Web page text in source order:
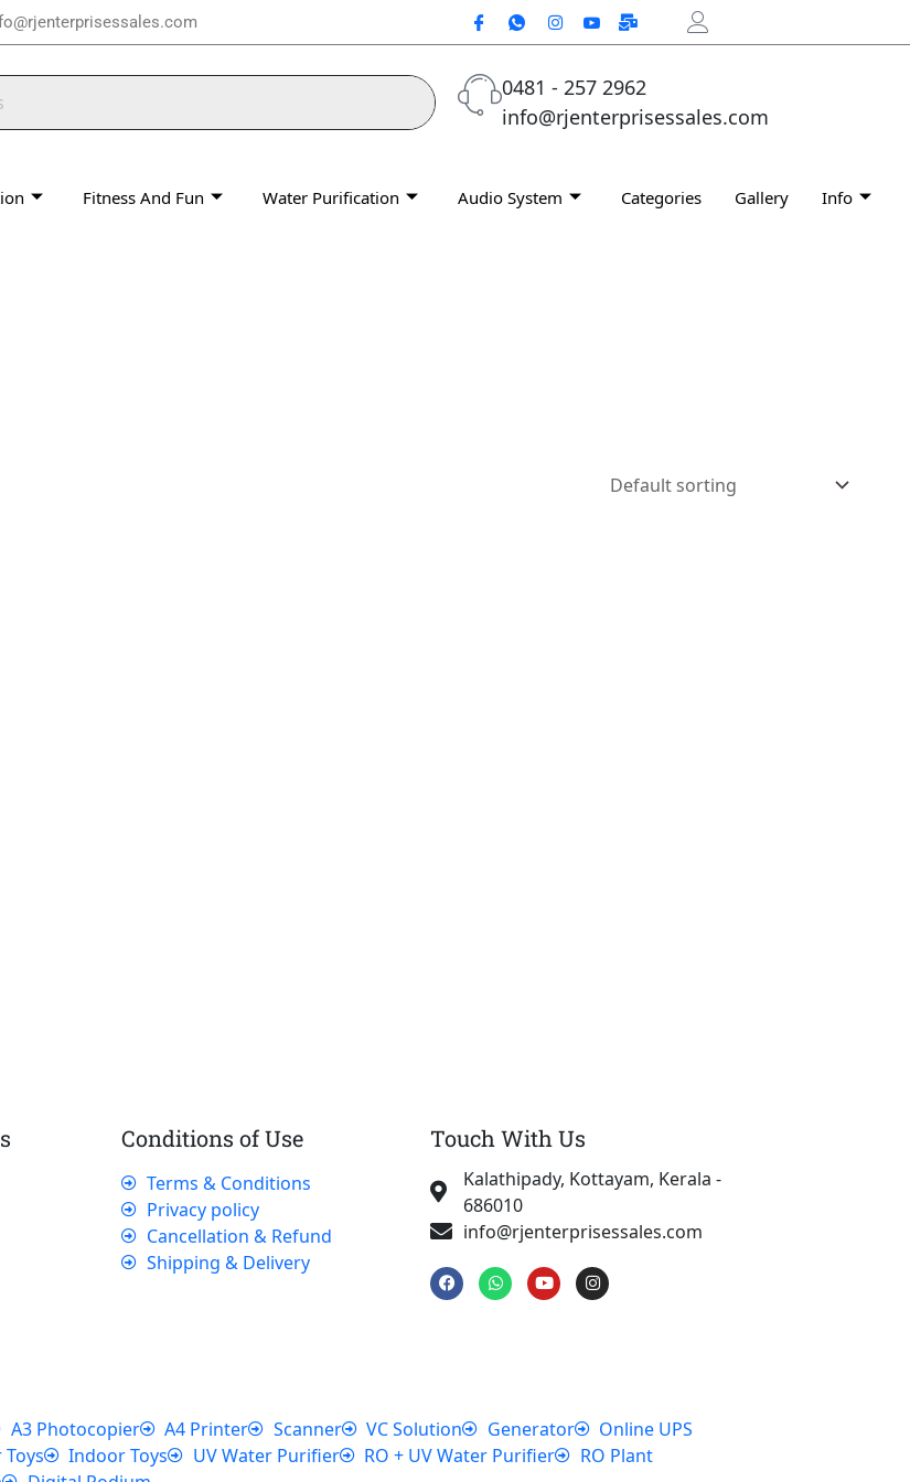
0481 - 257 2962
info@rjenterprisessales.com
Fitness And Fun Water Purification Audio System Categories Gallery Info
Conditions of Use
Terms & Conditions
Privacy policy
Cancellation & Refund
Shipping & Delivery
Touch With Us
Kalathipady, Kottayam, Kerala -
686010
info@rjenterprisessales.com
F
a
c
W
h
a
Y
o
u
I
n
s
A3 Photocopier A4 Printer Scanner VC Solution Generator
Online UPS
Indoor Toys UV Water Purifier RO + UV Water Purifier
RO Plant